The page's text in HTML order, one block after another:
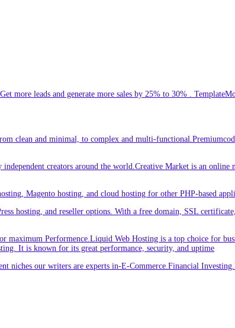
more leads and generate more sales by 25% to 30% .
clean and minimal, to complex and multi-
creators around the world.Creative Market is an online
Magento hosting, and cloud hosting for other PHP-based
hosting, and reseller options. With a free domain, SSL
Performence.Liquid Web Hosting is a top choice for
It is known for its great performance, security, and uptime
niches our writers are experts in-E-Commerce.Financial